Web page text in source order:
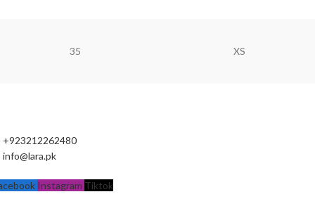
35 XS
+923212262480
info@lara.pk
Instagram Tiktok